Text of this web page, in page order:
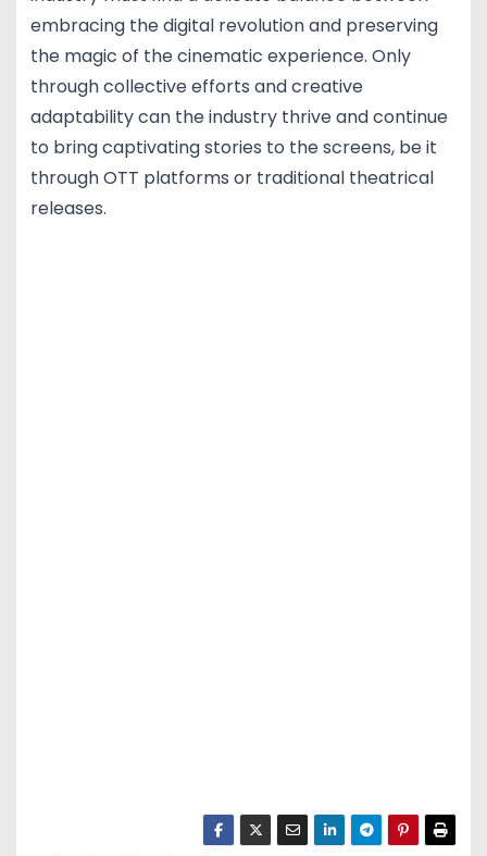
embracing the digital revolution and preserving
the magic of the cinematic experience. Only
through collective efforts and creative
adaptability can the industry thrive and continue
to bring captivating stories to the screens, be it
through OTT platforms or traditional theatrical
releases.